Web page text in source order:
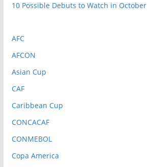
10 Possible Debuts to Watch in October
AFC
AFCON
Asian Cup
CAF
Caribbean Cup
CONCACAF
CONMEBOL
Copa America